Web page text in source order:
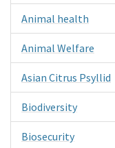
Animal health
Animal Welfare
Asian Citrus Psyllid
Biodiversity
Biosecurity